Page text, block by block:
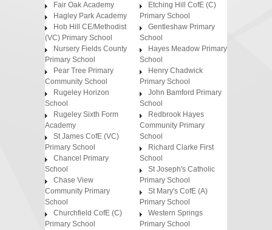
Fair Oak Academy
Hagley Park Academy
Hob Hill CE/Methodist
(VC) Primary School
Nursery Fields County
Primary School
Pear Tree Primary
Community School
Rugeley Horizon
School
Rugeley Sixth Form
Academy
St James CofE (VC)
Primary School
Chancel Primary
School
Chase View
Community Primary
School
Churchfield CofE (C)
Primary School
Etching Hill CofE (C)
Primary School
Gentleshaw Primary
School
Hayes Meadow Primary
School
Henry Chadwick
Primary School
John Bamford Primary
School
Redbrook Hayes
Community Primary
School
Richard Clarke First
School
St Joseph's Catholic
Primary School
St Mary's CofE (A)
Primary School
Western Springs
Primary School